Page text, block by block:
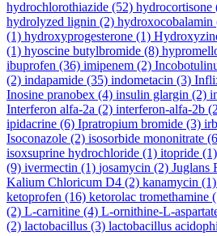
hydrochlorothiazide (52) hydrocortisone
hydrolyzed lignin (2) hydroxocobalamin
(1) hydroxyprogesterone (1)
(1) hyoscine butylbromide (8)
ibuprofen (36) imipenem (2)
(2) indapamide (35) indometacin (3)
Inosine pranobex (4) insulin glargin (2)
Interferon alfa-2a (2) interferon-alfa-2b
ipidacrine (6) Ipratropium bromide (3)
Isoconazole (2) isosorbide mononitrate
isoxsuprine hydrochloride (1) itopride (1)
(9) ivermectin (1) josamycin (2) Juglans
Kalium Chloricum D4 (2) kanamycin (1)
ketoprofen (16) ketorolac tromethamine
(2) L-carnitine (4) L-ornithine-L-
(2) lactobacillus (3) lactobacillus